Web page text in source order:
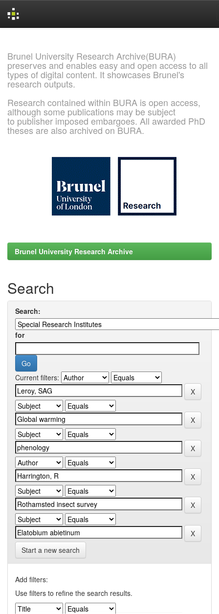
Brunel University Research Archive(BURA)
preserves and enables easy and open access to all
types of digital content. It showcases Brunel's
research outputs.
Research contained within BURA is open access,
although some publications may be subject
to publisher imposed embargoes. All awarded PhD
theses are also archived on BURA.
Brunel University Research Archive
Search
Search:
for
Current filters:
Start a new search
Add filters:
Use filters to refine the search results.